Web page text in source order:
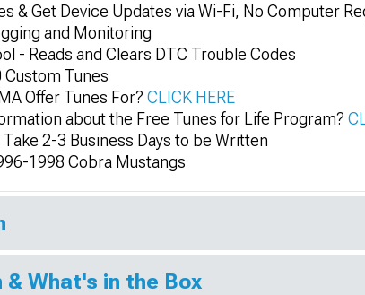
& Get Device Updates via Wi-Fi, No Computer
and Monitoring
- Reads and Clears DTC Trouble Codes
Custom Tunes
Offer Tunes For? CLICK HERE
about the Free Tunes for Life Program?
2-3 Business Days to be Written
1998 Cobra Mustangs
What's in the Box